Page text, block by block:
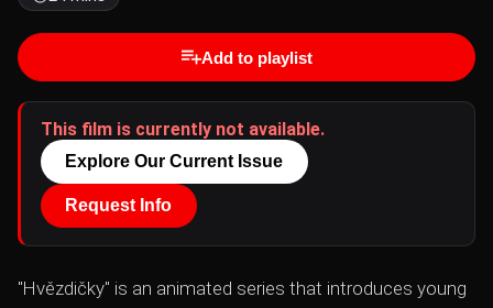
Add to playlist
This film is currently not available.
Explore Our Current Issue
Request Info
"Hvězdičky" is an animated series that introduces young